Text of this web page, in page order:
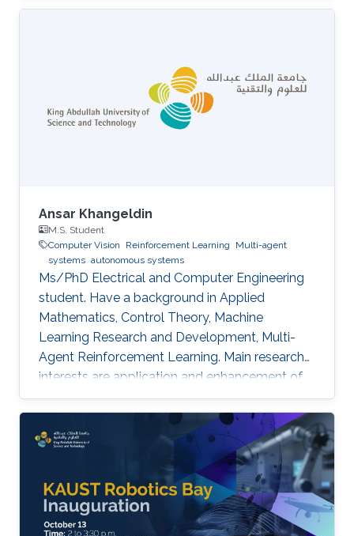
Ansar Khangeldin
M.S. Student
Computer Vision
Reinforcement Learning
Multi-agent
systems autonomous systems
Ms/PhD Electrical and Computer Engineering
student. Have a background in Applied
Mathematics, Control Theory, Machine
Learning Research and Development, Multi-
Agent Reinforcement Learning. Main research
interests are application and enhancement of
CV methods in autonomous systems (AVs,
Robotics, UAVs).